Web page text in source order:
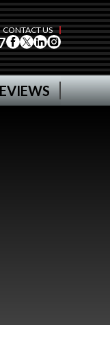
CONTACT US